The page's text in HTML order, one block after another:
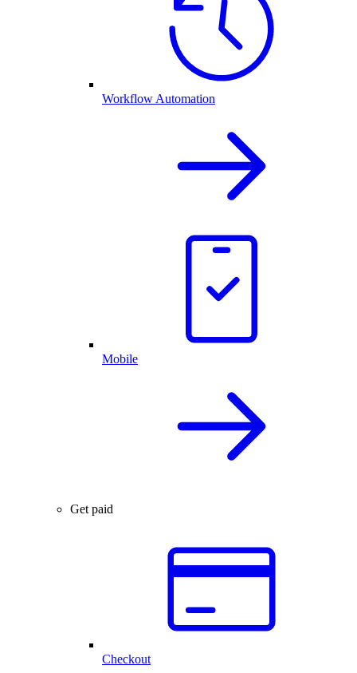
Workflow Automation
Mobile
Get paid
Checkout